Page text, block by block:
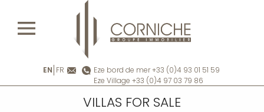
EN FR
Eze bord de mer +33 (0)4 93 01 51 59
Eze Village +33 (0)4 97 03 79 86
VILLAS FOR SALE